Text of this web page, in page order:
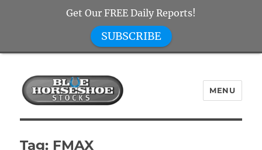
Blue Horseshoe Stocks
MENU
Tag: FMAX
Get Our FREE Daily Reports!
SUBSCRIBE